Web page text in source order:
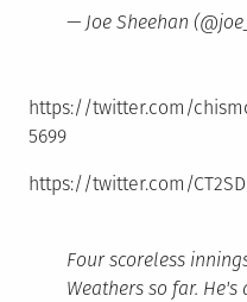
— Joe Sheehan
https://twitter.com/
5699
https://twitter.com/
Four scoreless
Weathers so far. He's